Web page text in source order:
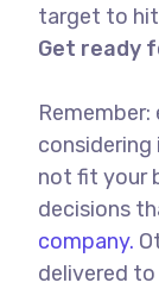
target to
Get ready
Remember:
considering
not fit your
decisions
company.
delivered to